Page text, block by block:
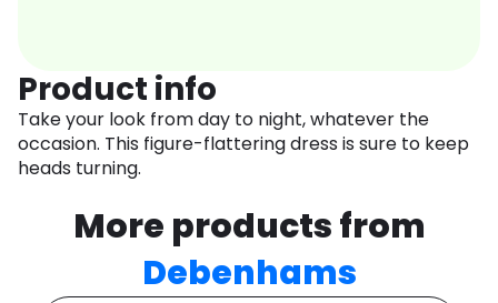
Product info
Take your look from day to night, whatever the
occasion. This figure-flattering dress is sure to keep
heads turning.
More products from
Debenhams